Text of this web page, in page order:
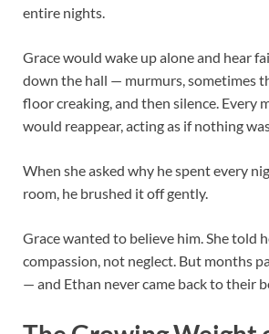
entire nights.
Grace would wake up alone and hear
down the hall — murmurs, sometimes
floor creaking, and then silence. Every
would reappear, acting as if nothing
When she asked why he spent every
room, he brushed it off gently.
Grace wanted to believe him. She told
compassion, not neglect. But months
— and Ethan never came back to their